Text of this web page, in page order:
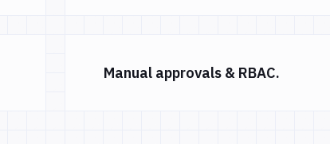
Manual approvals & RBAC.